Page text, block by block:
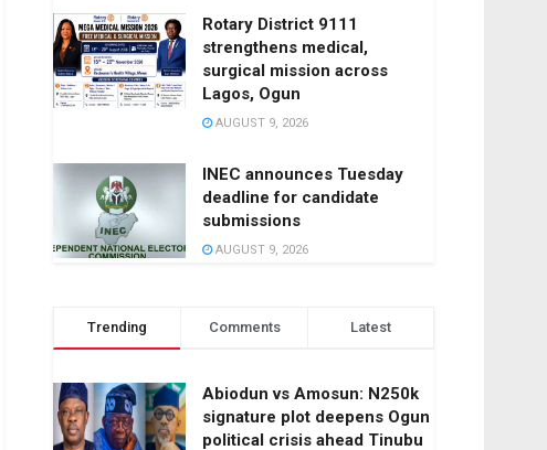
Rotary District 9111
strengthens medical,
surgical mission across
Lagos, Ogun
AUGUST 9, 2026
INEC announces Tuesday
deadline for candidate
submissions
AUGUST 9, 2026
Trending Comments Latest
Abiodun vs Amosun: N250k
signature plot deepens Ogun
political crisis ahead Tinubu